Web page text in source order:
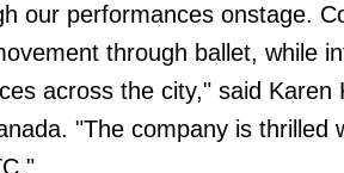
our performances onstage.
through ballet, while
across the city," said Karen
"The company is thrilled